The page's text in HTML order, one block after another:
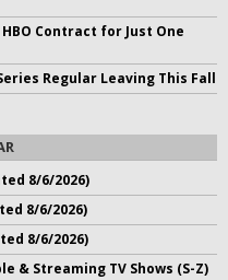
Contract for Just One
Regular Leaving This Fall
8/6/2026)
8/6/2026)
8/6/2026)
& Streaming TV Shows (S-Z)